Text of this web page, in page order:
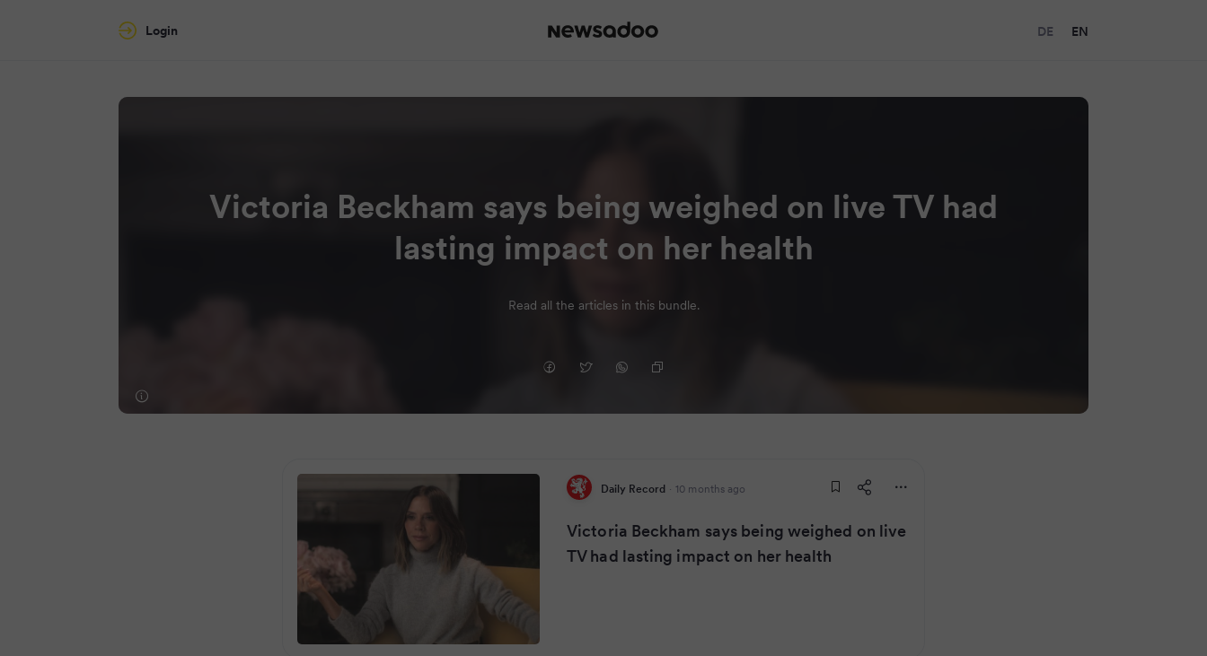
Login DE EN
Victoria Beckham says being weighed on live TV had
lasting impact on her health
Read all the articles in this bundle.
Daily Record · 10 months ago
Victoria Beckham says being weighed on live
TV had lasting impact on her health